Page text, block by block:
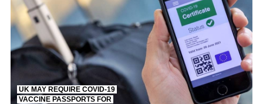
UK MAY REQUIRE COVID-19
VACCINE PASSPORTS FOR